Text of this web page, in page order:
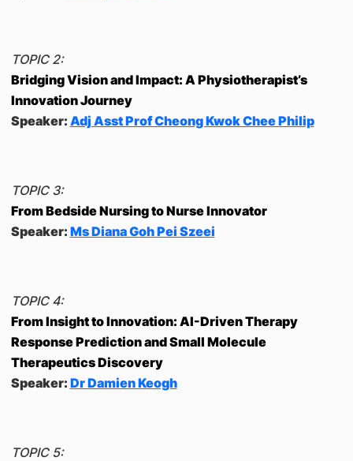
TOPIC 2:
Bridging Vision and Impact: A Physiotherapist’s
Innovation Journey
Speaker: Adj Asst Prof Cheong Kwok Chee Philip
TOPIC 3:
From Bedside Nursing to Nurse Innovator
Speaker: Ms Diana Goh Pei Szeei
TOPIC 4:
From Insight to Innovation: AI-Driven Therapy
Response Prediction and Small Molecule
Therapeutics Discovery
Speaker: Dr Damien Keogh
TOPIC 5: